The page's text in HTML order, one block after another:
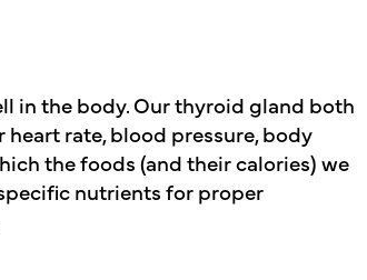
in the body. Our thyroid gland both
rate, blood pressure, body
the foods (and their calories) we
nutrients for proper